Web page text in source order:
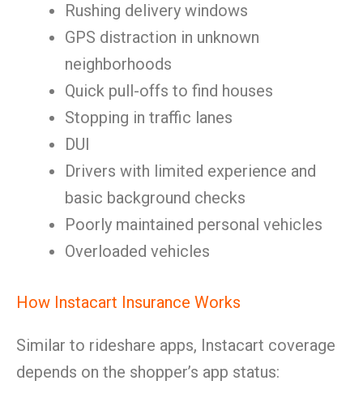
Rushing delivery windows
GPS distraction in unknown
neighborhoods
Quick pull-offs to find houses
Stopping in traffic lanes
DUI
Drivers with limited experience and
basic background checks
Poorly maintained personal vehicles
Overloaded vehicles
How Instacart Insurance Works
Similar to rideshare apps, Instacart coverage
depends on the shopper’s app status: